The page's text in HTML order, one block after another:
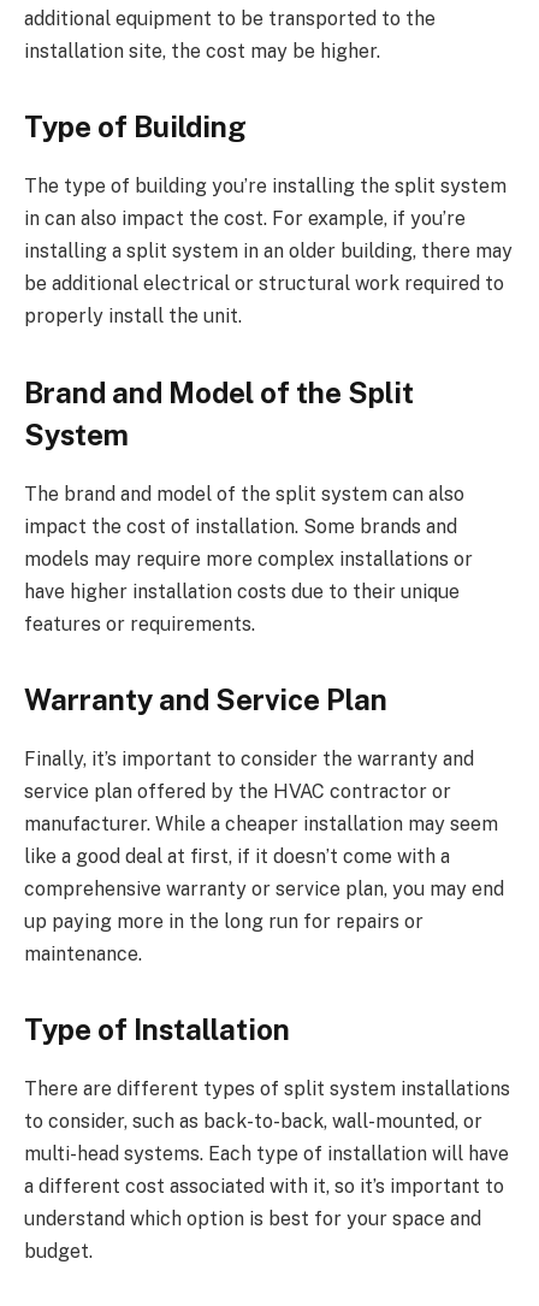
additional equipment to be transported to the
installation site, the cost may be higher.
Type of Building
The type of building you’re installing the split system
in can also impact the cost. For example, if you’re
installing a split system in an older building, there may
be additional electrical or structural work required to
properly install the unit.
Brand and Model of the Split
System
The brand and model of the split system can also
impact the cost of installation. Some brands and
models may require more complex installations or
have higher installation costs due to their unique
features or requirements.
Warranty and Service Plan
Finally, it’s important to consider the warranty and
service plan offered by the HVAC contractor or
manufacturer. While a cheaper installation may seem
like a good deal at first, if it doesn’t come with a
comprehensive warranty or service plan, you may end
up paying more in the long run for repairs or
maintenance.
Type of Installation
There are different types of split system installations
to consider, such as back-to-back, wall-mounted, or
multi-head systems. Each type of installation will have
a different cost associated with it, so it’s important to
understand which option is best for your space and
budget.